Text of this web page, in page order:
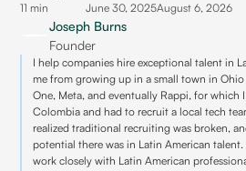
11 min
June 30, 2025August 6, 2026
Joseph Burns
Founder
I help companies hire exceptional talent in
me from growing up in a small town in
One, Meta, and eventually Rappi, for which
Colombia and had to recruit a local tech
realized traditional recruiting was broken,
potential there was in Latin American talent.
work closely with Latin American